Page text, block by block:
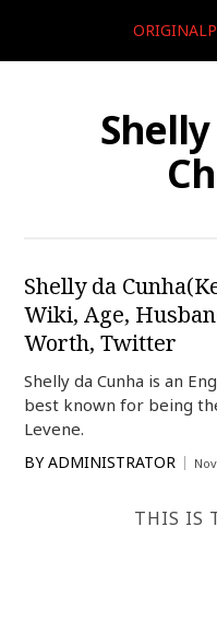
Shelly da
Wiki, Age,
Worth, Twitter
Shelly da Cunha is an
best known for being
Levene.
BY ADMINISTRATOR
THIS IS